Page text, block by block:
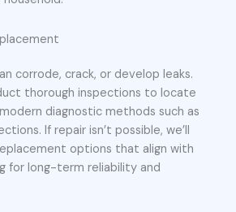
corrode, crack, or develop leaks.
thorough inspections to locate
diagnostic methods such as
If repair isn’t possible, we’ll
options that align with
for long-term reliability and